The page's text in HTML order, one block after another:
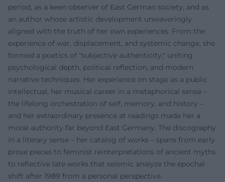
period, as a keen observer of East German society, and as
an author whose artistic development unwaveringly
aligned with the truth of her own experiences. From the
experience of war, displacement, and systemic change, she
formed a poetics of "subjective authenticity," uniting
psychological depth, political reflection, and modern
narrative techniques. Her experience on stage as a public
intellectual, her musical career in a metaphorical sense –
the lifelong orchestration of self, memory, and history –
and her extraordinary presence at readings made her a
moral authority far beyond East Germany. The discography
in a literary sense – her catalog of works – spans from early
prose pieces to feminist reinterpretations of ancient myths
to reflective late works that seismic analyze the epochal
shift after 1989 from a personal perspective.